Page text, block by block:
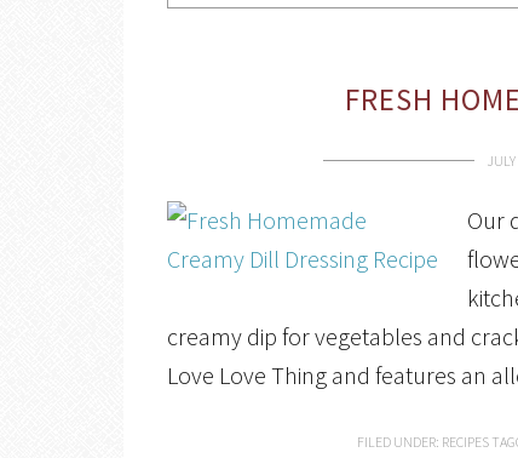
FRESH
Our
creamy dip for vegetables and
Love Love Thing and features an
FILED UNDER: RECIPES